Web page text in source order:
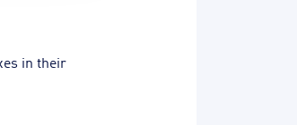
in their